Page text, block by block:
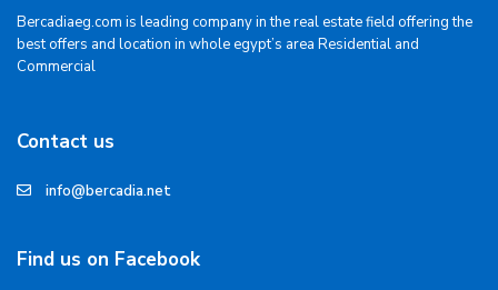
Bercadiaeg.com is leading company in the real estate field offering the
best offers and location in whole egypt’s area Residential and
Commercial
Contact us
info@bercadia.net
Find us on Facebook